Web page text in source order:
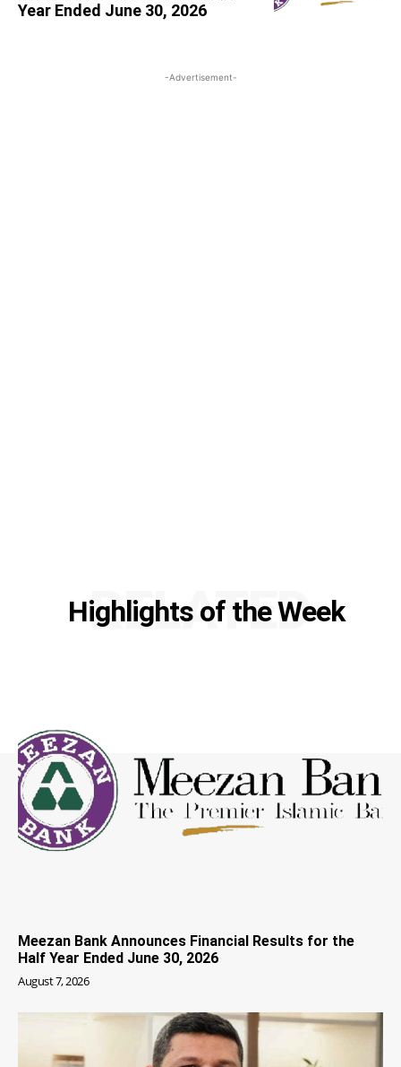
Year Ended June 30, 2026
-Advertisement-
Highlights of the Week
RELATED
Meezan Bank Announces Financial Results for the
Half Year Ended June 30, 2026
August 7, 2026